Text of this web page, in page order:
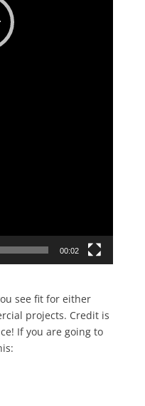
00:02
see fit for either
projects. Credit is
If you are going to